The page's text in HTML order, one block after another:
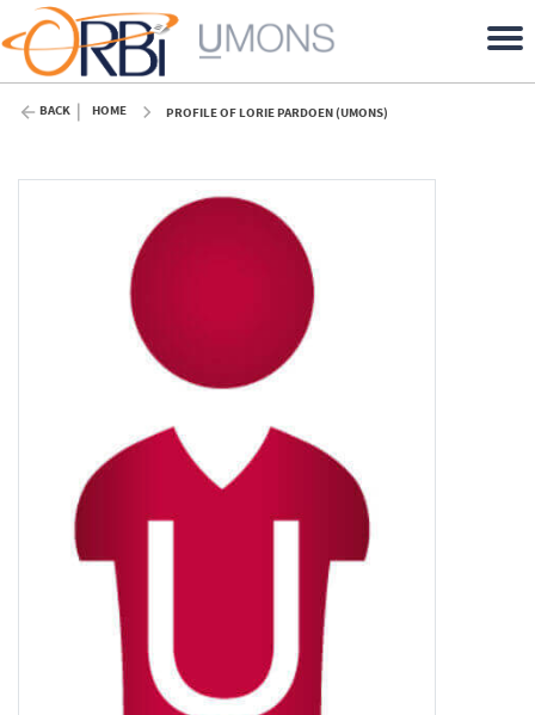
BACK HOME PROFILE OF LORIE PARDOEN (UMONS)